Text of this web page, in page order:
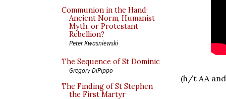
Communion in the Hand:
Ancient Norm, Humanist
Myth, or Protestant
Rebellion?
Peter Kwasniewski
The Sequence of St Dominic
Gregory DiPippo
The Finding of St Stephen
the First Martyr
(h/t AA